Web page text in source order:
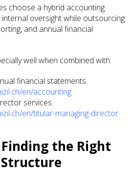
choose a hybrid accounting
oversight while outsourcing
and annual financial
well when combined with:
financial statements
en/accounting
services
en/titular-managing-director
the Right